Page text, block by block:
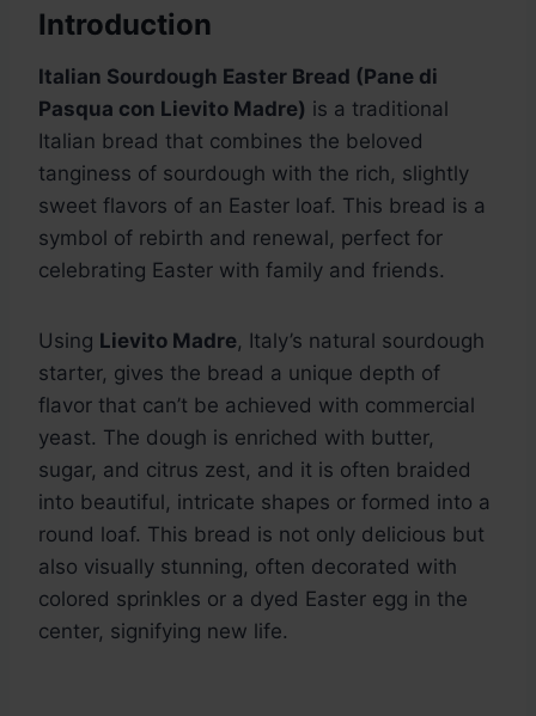
Introduction
Italian Sourdough Easter Bread (Pane di
Pasqua con Lievito Madre) is a traditional
Italian bread that combines the beloved
tanginess of sourdough with the rich, slightly
sweet flavors of an Easter loaf. This bread is a
symbol of rebirth and renewal, perfect for
celebrating Easter with family and friends.
Using Lievito Madre, Italy’s natural sourdough
starter, gives the bread a unique depth of
flavor that can’t be achieved with commercial
yeast. The dough is enriched with butter,
sugar, and citrus zest, and it is often braided
into beautiful, intricate shapes or formed into a
round loaf. This bread is not only delicious but
also visually stunning, often decorated with
colored sprinkles or a dyed Easter egg in the
center, signifying new life.